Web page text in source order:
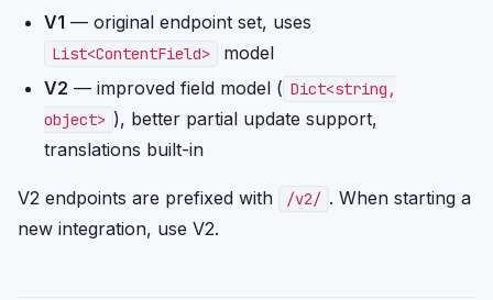
V1 — original endpoint set, uses
List<ContentField>
model
V2 — improved field model ( Dict<string,
object> ), better partial update support,
translations built-in
V2 endpoints are prefixed with /v2/ . When starting a
new integration, use V2.